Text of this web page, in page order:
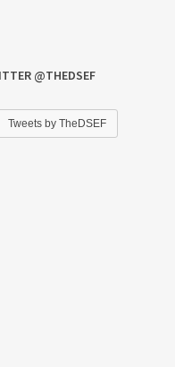
@THEDSEF
Tweets by TheDSEF